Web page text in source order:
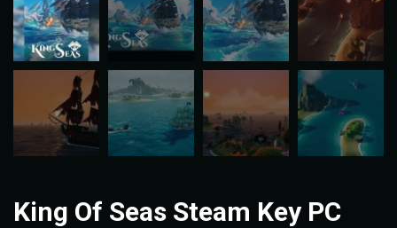
King Of Seas Steam Key PC